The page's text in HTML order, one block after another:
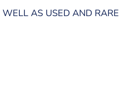
AS USED AND RARE